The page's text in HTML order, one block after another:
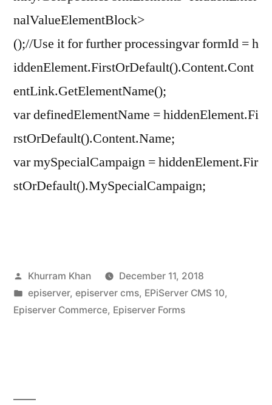
nalValueElementBlock>
();//Use it for further processingvar formId = h
iddenElement.FirstOrDefault().Content.Cont
entLink.GetElementName();
var definedElementName = hiddenElement.Fi
rstOrDefault().Content.Name;
var mySpecialCampaign = hiddenElement.Fir
stOrDefault().MySpecialCampaign;
Posted
by
Khurram Khan
December 11, 2018
Posted
in
episerver, episerver cms, EPiServer CMS 10,
Episerver Commerce, Episerver Forms